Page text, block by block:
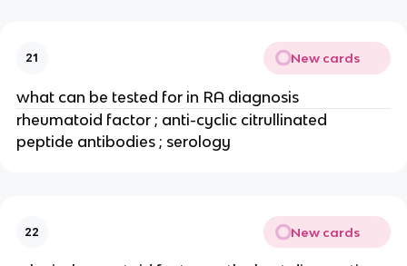
21 New cards
what can be tested for in RA diagnosis
rheumatoid factor ; anti-cyclic citrullinated
peptide antibodies ; serology
22 New cards